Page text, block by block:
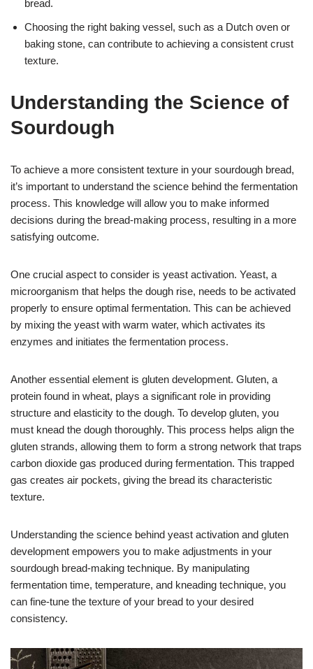
bread.
Choosing the right baking vessel, such as a Dutch oven or
baking stone, can contribute to achieving a consistent crust
texture.
Understanding the Science of
Sourdough
To achieve a more consistent texture in your sourdough bread,
it’s important to understand the science behind the fermentation
process. This knowledge will allow you to make informed
decisions during the bread-making process, resulting in a more
satisfying outcome.
One crucial aspect to consider is yeast activation. Yeast, a
microorganism that helps the dough rise, needs to be activated
properly to ensure optimal fermentation. This can be achieved
by mixing the yeast with warm water, which activates its
enzymes and initiates the fermentation process.
Another essential element is gluten development. Gluten, a
protein found in wheat, plays a significant role in providing
structure and elasticity to the dough. To develop gluten, you
must knead the dough thoroughly. This process helps align the
gluten strands, allowing them to form a strong network that traps
carbon dioxide gas produced during fermentation. This trapped
gas creates air pockets, giving the bread its characteristic
texture.
Understanding the science behind yeast activation and gluten
development empowers you to make adjustments in your
sourdough bread-making technique. By manipulating
fermentation time, temperature, and kneading technique, you
can fine-tune the texture of your bread to your desired
consistency.